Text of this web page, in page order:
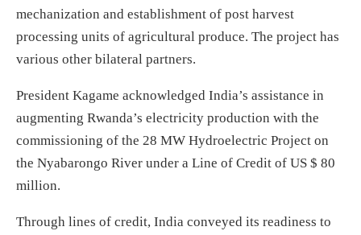
mechanization and establishment of post harvest
processing units of agricultural produce. The project has
various other bilateral partners.
President Kagame acknowledged India’s assistance in
augmenting Rwanda’s electricity production with the
commissioning of the 28 MW Hydroelectric Project on
the Nyabarongo River under a Line of Credit of US $ 80
million.
Through lines of credit, India conveyed its readiness to